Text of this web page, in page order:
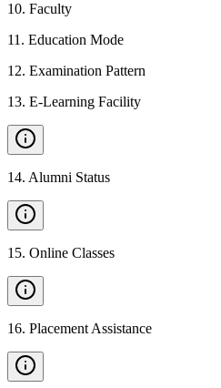
10. Faculty
11 . Education Mode
12. Examination Pattern
13. E-Learning Facility
14. Alumni Status
15. Online Classes
16. Placement Assistance